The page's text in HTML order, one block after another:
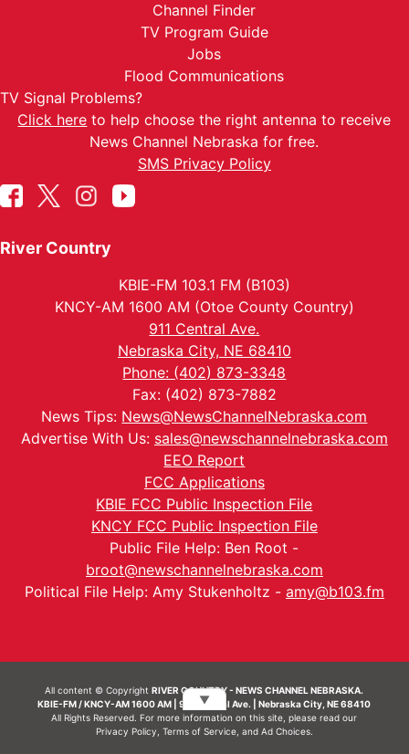
Channel Finder
TV Program Guide
Jobs
Flood Communications
TV Signal Problems?
Click here to help choose the right antenna to receive
News Channel Nebraska for free.
SMS Privacy Policy
River Country
KBIE-FM 103.1 FM (B103)
KNCY-AM 1600 AM (Otoe County Country)
911 Central Ave.
Nebraska City, NE 68410
Phone: (402) 873-3348
Fax: (402) 873-7882
News Tips: News@NewsChannelNebraska.com
Advertise With Us: sales@newschannelnebraska.com
EEO Report
FCC Applications
KBIE FCC Public Inspection File
KNCY FCC Public Inspection File
Public File Help: Ben Root -
broot@newschannelnebraska.com
Political File Help: Amy Stukenholtz - amy@b103.fm
All content © CopyrightRIVER COUNTRY - NEWS CHANNEL NEBRASKA.
KBIE-FM / KNCY-AM 1600 AM | 911 Central Ave. | Nebraska City, NE 68410
All Rights Reserved. For more information on this site, please read our
Privacy Policy Terms of Service, and Ad Choices.
▼